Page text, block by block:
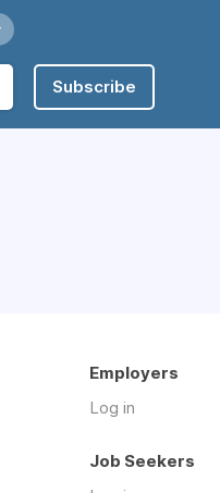
Subscribe
Employers
Log in
Job Seekers